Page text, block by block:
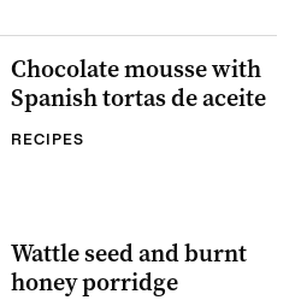
Chocolate mousse with
Spanish tortas de aceite
RECIPES
Wattle seed and burnt
honey porridge